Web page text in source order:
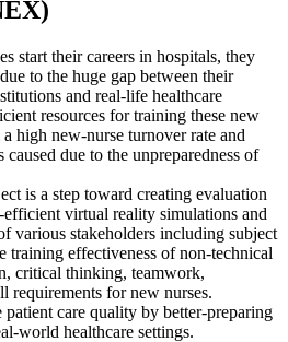
start their careers in hospitals, they
to the huge gap between their
and real-life healthcare
resources for training these new
high new-nurse turnover rate and
due to the unpreparedness of
is a step toward creating evaluation
virtual reality simulations and
various stakeholders including subject
training effectiveness of non-technical
critical thinking, teamwork,
requirements for new nurses.
care quality by better-preparing
world healthcare settings.